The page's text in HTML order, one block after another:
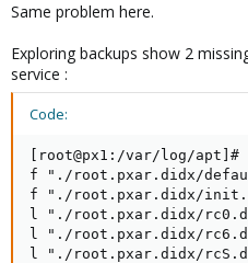
Same problem here.
Exploring backups show 2
service :
Code:
[root@px1:/var/log/apt]#
f "./root.pxar.didx/
f "./root.pxar.didx/init.d/
l "./root.pxar.didx/rc0.d/
l "./root.pxar.didx/rc6.d/
l "./root.pxar.didx/rcS.d/